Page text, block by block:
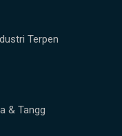
Terpen
& Tangg